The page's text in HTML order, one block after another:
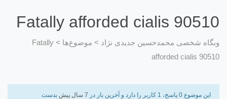
Fatally afforded cialis 90510
وبگاه شخصی محمدحسین جدیدی نژاد > موضوع‌ها >
Fatally
afforded cialis 90510
این موضوع 0 پاسخ، 1 کاربر را دارد و آخرین بار در 7 سال پیش بدست